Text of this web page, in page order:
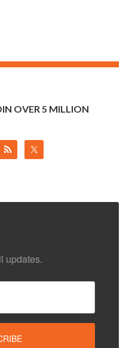
OVER 5 MILLION
updates.